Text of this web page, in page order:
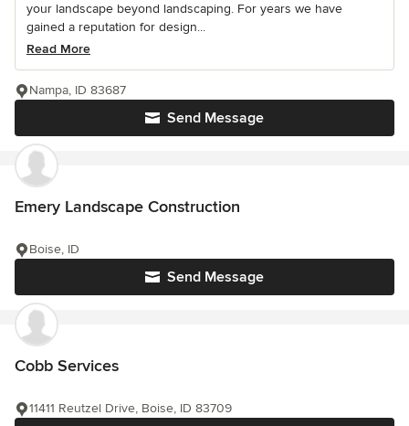
your landscape beyond landscaping. For years we have
gained a reputation for design...
Read More
Send Message
Nampa, ID 83687
Emery Landscape Construction
Send Message
Boise, ID
Cobb Services
11411 Reutzel Drive, Boise, ID 83709